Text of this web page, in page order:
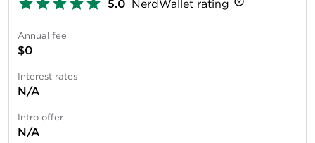
5.0 NerdWallet rating
Annual fee
$0
Interest rates
N/A
Intro offer
N/A